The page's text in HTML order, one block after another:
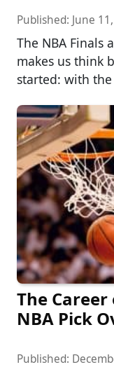
Published: June
The NBA Finals
makes us think
started: with
The
NBA Pick
Published: